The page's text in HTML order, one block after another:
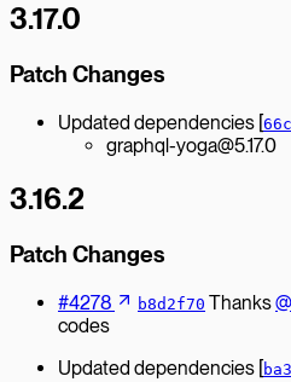
3.17.0
Patch Changes
Updated dependencies [
graphql-yoga@5.17.0
3.16.2
Patch Changes
#4278 b8d2f70 Thanks
codes
Updated dependencies [